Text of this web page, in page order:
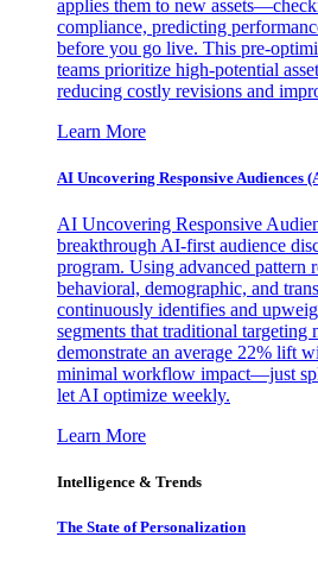
applies them to new
compliance, predicting
before you go live. This pre-
teams prioritize high-potential
reducing costly revisions and
Learn More
AI Uncovering Responsive Audiences
AI Uncovering Responsive
breakthrough AI-first audience
program. Using advanced pattern
behavioral, demographic, and
continuously identifies and
segments that traditional targeting
demonstrate an average 22% lift
minimal workflow impact—just
let AI optimize weekly.
Learn More
Intelligence & Trends
The State of Personalization